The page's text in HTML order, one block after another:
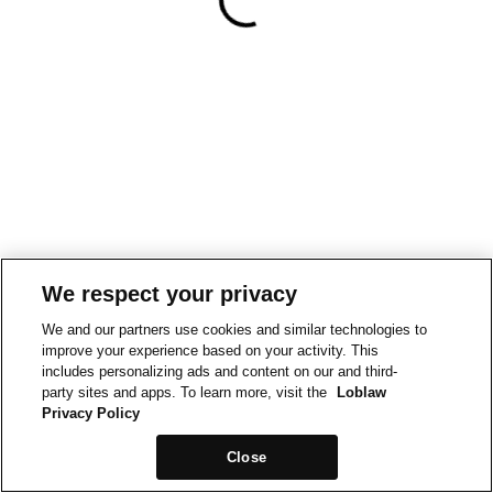
We respect your privacy
We and our partners use cookies and similar technologies to
improve your experience based on your activity. This
includes personalizing ads and content on our and third-
party sites and apps. To learn more, visit the
Loblaw
Privacy Policy
Close